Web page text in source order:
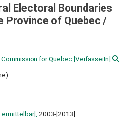
Electoral Boundaries
Province of Quebec /
Commission for Quebec [VerfasserIn]
2003-[2013]